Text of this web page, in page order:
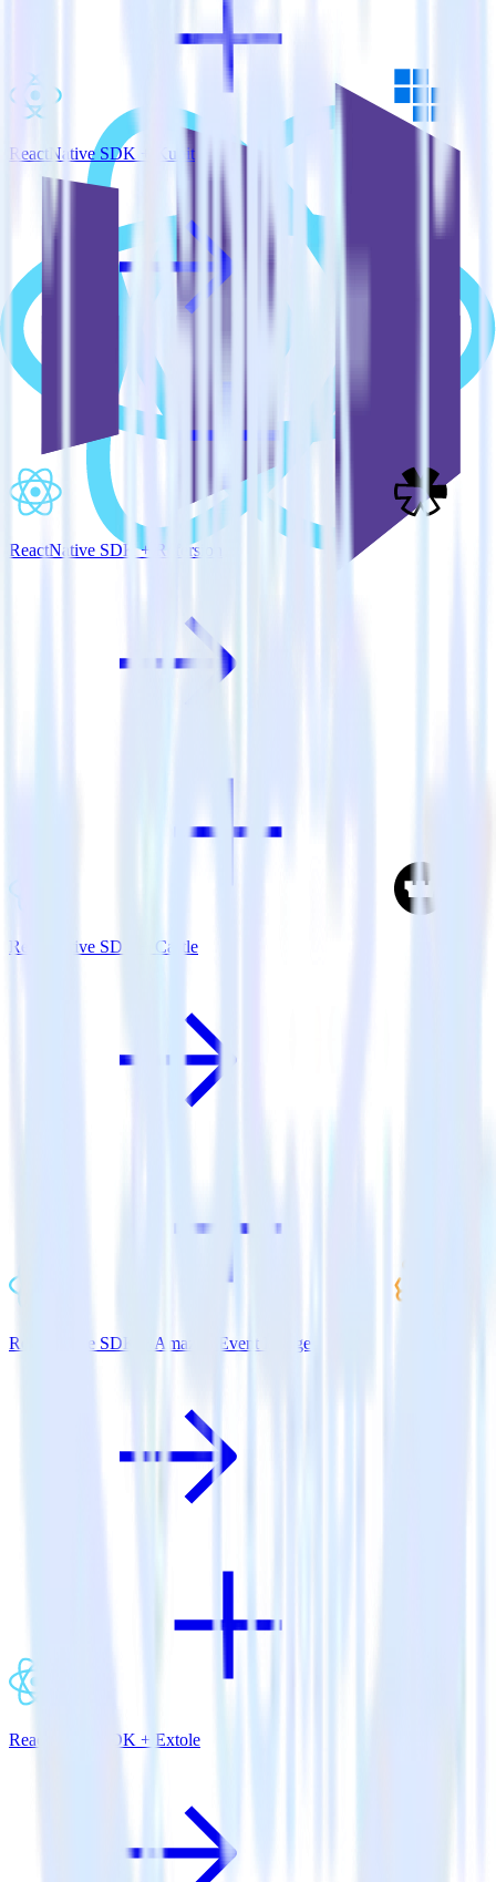
ReactNative SDK + Kubit
ReactNative SDK + Refersion
ReactNative SDK + Castle
ReactNative SDK + Amazon Event Bridge
ReactNative SDK + Extole